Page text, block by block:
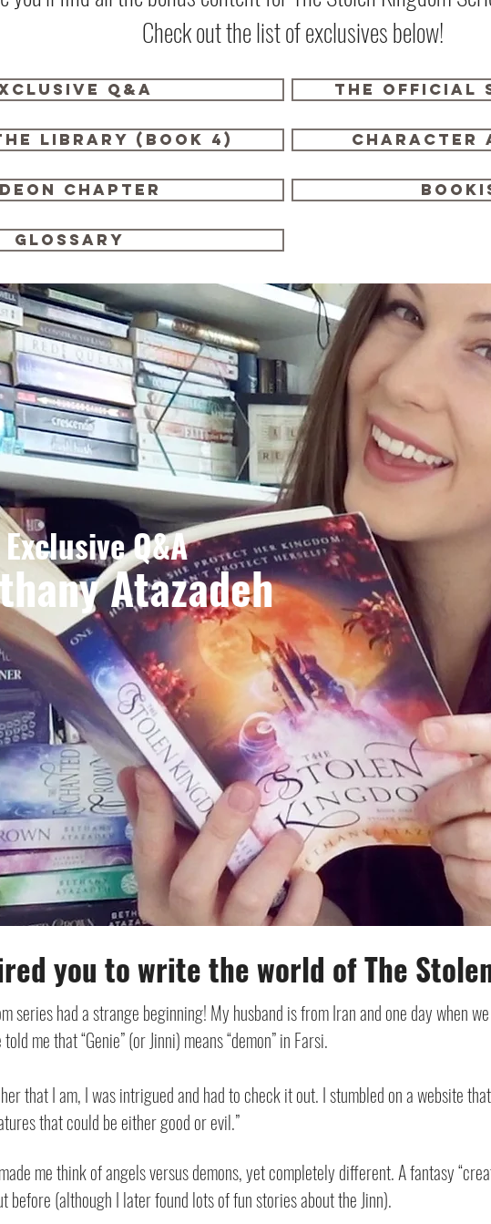
Check out the list of exclusives below!
Q&A
library (book 4)
chapter
glossary
the official
character
Q&A
Atazadeh
you to write the world of The
series had a strange beginning! My husband is from Iran and one day when
me that “Genie” (or Jinni) means “demon” in Farsi.
that I am, I was intrigued and had to check it out. I stumbled on a website
that could be either good or evil.”
me think of angels versus demons, yet completely different. A fantasy
before (although I later found lots of fun stories about the Jinn).